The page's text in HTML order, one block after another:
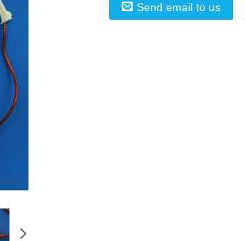
Send email to us